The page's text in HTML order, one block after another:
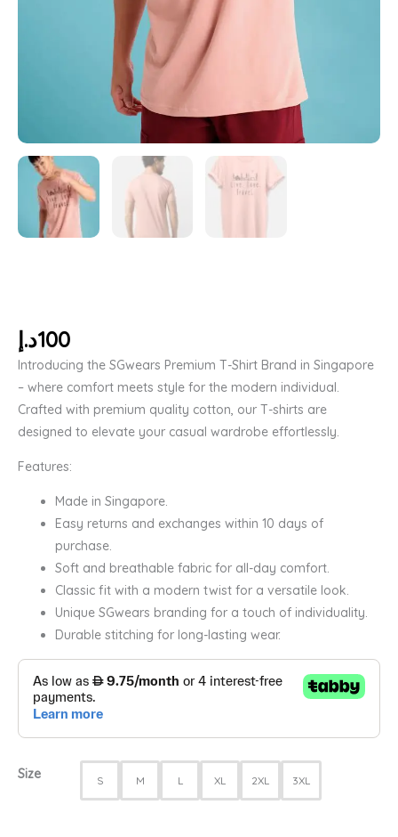
100د.إ
Introducing the SGwears Premium T-Shirt Brand in Singapore
– where comfort meets style for the modern individual.
Crafted with premium quality cotton, our T-shirts are
designed to elevate your casual wardrobe effortlessly.
Features:
Made in Singapore.
Easy returns and exchanges within 10 days of
purchase.
Soft and breathable fabric for all-day comfort.
Classic fit with a modern twist for a versatile look.
Unique SGwears branding for a touch of individuality.
Durable stitching for long-lasting wear.
Size S M L XL 2XL 3XL